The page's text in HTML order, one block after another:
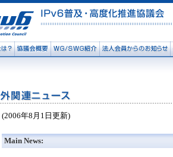
(2006年8月1日更新)
Main News: